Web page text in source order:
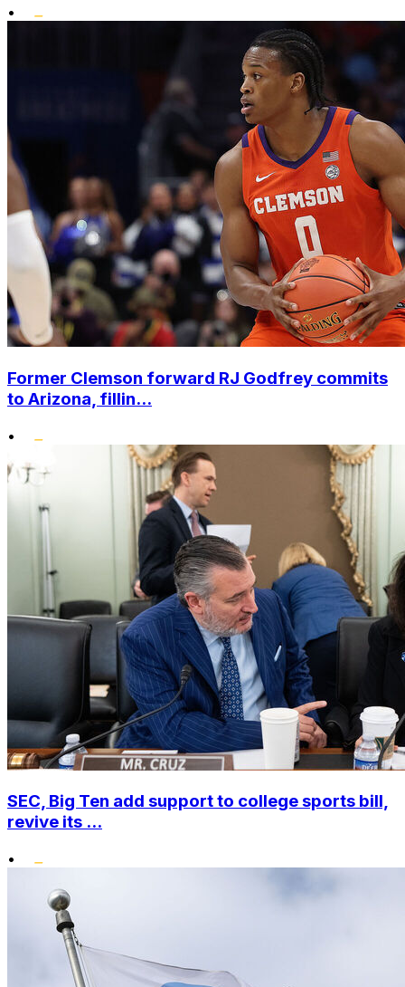
•
Former Clemson forward RJ Godfrey commits
to Arizona, fillin...
•
SEC, Big Ten add support to college sports bill,
revive its ...
•